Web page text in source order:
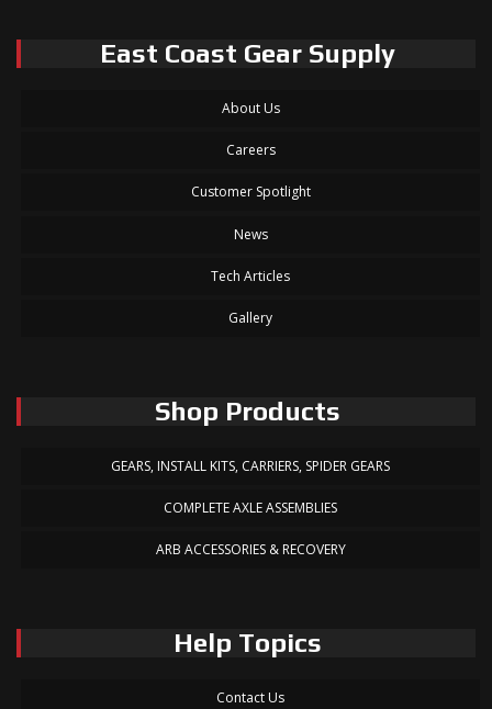
East Coast Gear Supply
About Us
Careers
Customer Spotlight
News
Tech Articles
Gallery
Shop Products
GEARS, INSTALL KITS, CARRIERS, SPIDER GEARS
COMPLETE AXLE ASSEMBLIES
ARB ACCESSORIES & RECOVERY
Help Topics
Contact Us